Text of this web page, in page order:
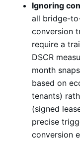
Ignoring
all bridge-
conversion
require a
DSCR
month
based on
tenants)
(signed
precise
conversion